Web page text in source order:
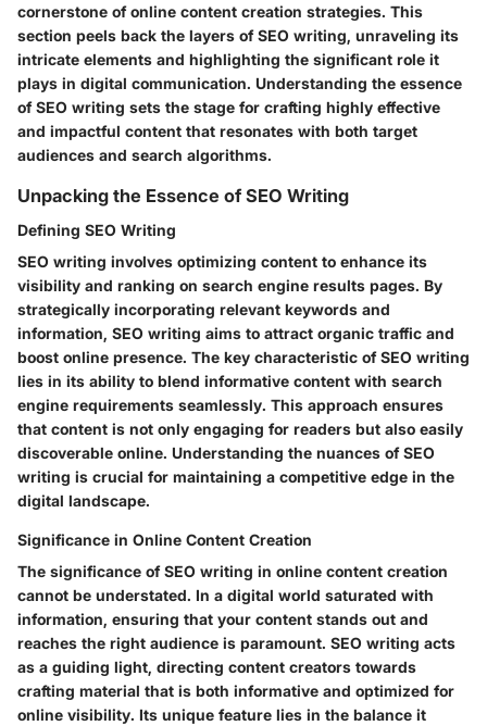
cornerstone of online content creation strategies. This
section peels back the layers of SEO writing, unraveling its
intricate elements and highlighting the significant role it
plays in digital communication. Understanding the essence
of SEO writing sets the stage for crafting highly effective
and impactful content that resonates with both target
audiences and search algorithms.
Unpacking the Essence of SEO Writing
Defining SEO Writing
SEO writing involves optimizing content to enhance its
visibility and ranking on search engine results pages. By
strategically incorporating relevant keywords and
information, SEO writing aims to attract organic traffic and
boost online presence. The key characteristic of SEO writing
lies in its ability to blend informative content with search
engine requirements seamlessly. This approach ensures
that content is not only engaging for readers but also easily
discoverable online. Understanding the nuances of SEO
writing is crucial for maintaining a competitive edge in the
digital landscape.
Significance in Online Content Creation
The significance of SEO writing in online content creation
cannot be understated. In a digital world saturated with
information, ensuring that your content stands out and
reaches the right audience is paramount. SEO writing acts
as a guiding light, directing content creators towards
crafting material that is both informative and optimized for
online visibility. Its unique feature lies in the balance it